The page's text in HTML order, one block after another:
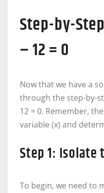
Step-by-
– 12 = 0
Now that we have a
through the step-by-
12 = 0. Remember,
variable (x) and
Step 1: Isolate
To begin, we need to